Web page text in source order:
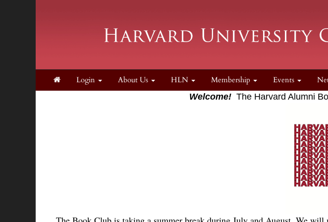
Login About Us HLN Membership Events
Welcome! The Harvard Alumni